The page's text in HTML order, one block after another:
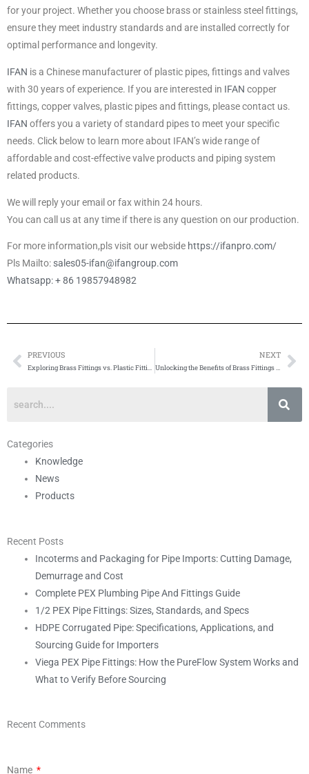
for your project. Whether you choose brass or stainless steel fittings,
ensure they meet industry standards and are installed correctly for
optimal performance and longevity.
IFAN is a Chinese manufacturer of plastic pipes, fittings and valves
with 30 years of experience. If you are interested in IFAN copper
fittings, copper valves, plastic pipes and fittings, please contact us.
IFAN offers you a variety of standard pipes to meet your specific
needs. Click below to learn more about IFAN’s wide range of
affordable and cost-effective valve products and piping system
related products.
We will reply your email or fax within 24 hours.
You can call us at any time if there is any question on our production.
For more information,pls visit our webside https://ifanpro.com/
Pls Mailto: sales05-ifan@ifangroup.com
Whatsapp: + 86 19857948982
Prev
PREVIOUS
Exploring Brass Fittings vs. Plastic Fittings: A Comparative Analysis
NEXT
Unlocking the Benefits of Brass Fittings in Plumbing Systems
Categories
Knowledge
News
Products
Recent Posts
Incoterms and Packaging for Pipe Imports: Cutting Damage,
Demurrage and Cost
Complete PEX Plumbing Pipe And Fittings Guide
1/2 PEX Pipe Fittings: Sizes, Standards, and Specs
HDPE Corrugated Pipe: Specifications, Applications, and
Sourcing Guide for Importers
Viega PEX Pipe Fittings: How the PureFlow System Works and
What to Verify Before Sourcing
Recent Comments
Name